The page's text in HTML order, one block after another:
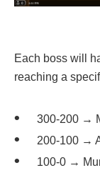
Each boss will
reaching a
300-200 →
200-100 →
100-0 →